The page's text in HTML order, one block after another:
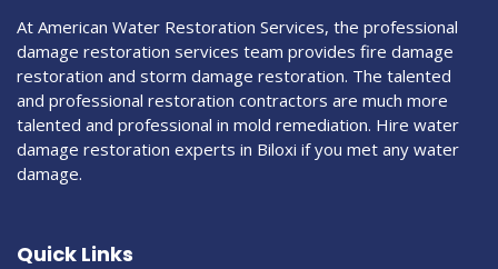
At American Water Restoration Services, the professional
damage restoration services team provides fire damage
restoration and storm damage restoration. The talented
and professional restoration contractors are much more
talented and professional in mold remediation. Hire water
damage restoration experts in Biloxi if you met any water
damage.
Quick Links